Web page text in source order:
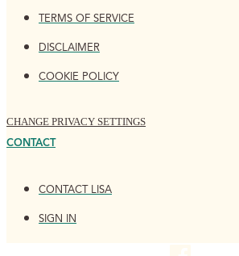
TERMS OF SERVICE
DISCLAIMER
COOKIE POLICY
CHANGE PRIVACY SETTINGS
CONTACT
CONTACT LISA
SIGN IN